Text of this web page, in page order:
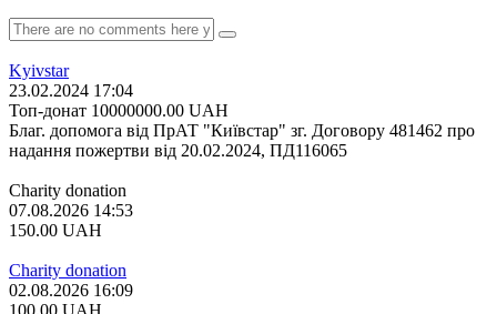
Kyivstar
23.02.2024 17:04
Топ-донат 10000000.00 UAH
Благ. допомога від ПрАТ "Київстар" зг. Договору 481462 про
надання пожертви від 20.02.2024, ПД116065
Charity donation
07.08.2026 14:53
150.00 UAH
Charity donation
02.08.2026 16:09
100.00 UAH